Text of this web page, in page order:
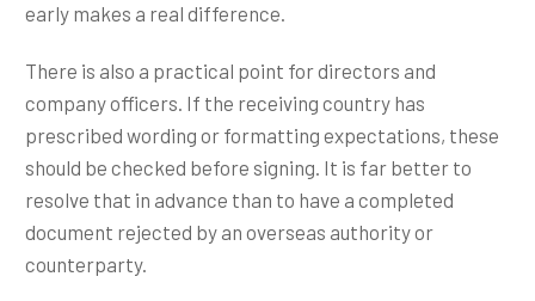
early makes a real difference.
There is also a practical point for directors and
company officers. If the receiving country has
prescribed wording or formatting expectations, these
should be checked before signing. It is far better to
resolve that in advance than to have a completed
document rejected by an overseas authority or
counterparty.